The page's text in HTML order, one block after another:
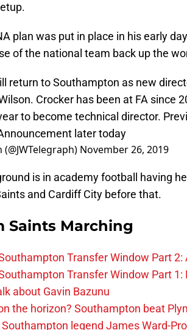
plan was put in place in his early
of the national team back up the
return to Southampton as new
Crocker has been at FA since
to become technical director.
later today
November 26, 2019
is in academy football having
and Cardiff City before that.
Saints Marching
Transfer Window Part 2:
Transfer Window Part 1:
about Gavin Bazunu
the horizon? Southampton beat
legend James Ward-